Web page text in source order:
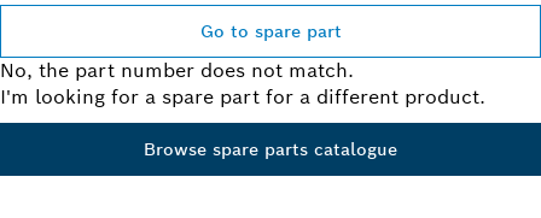
Go to spare part
No, the part number does not match.
I'm looking for a spare part for a different product.
Browse spare parts catalogue